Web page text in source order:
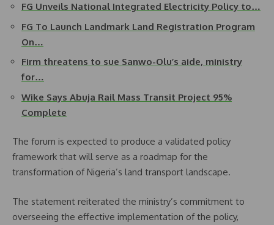
FG Unveils National Integrated Electricity Policy to…
FG To Launch Landmark Land Registration Program
On…
Firm threatens to sue Sanwo-Olu’s aide, ministry
for…
Wike Says Abuja Rail Mass Transit Project 95%
Complete
The forum is expected to produce a validated policy
framework that will serve as a roadmap for the
transformation of Nigeria’s land transport landscape.
The statement reiterated the ministry’s commitment to
overseeing the effective implementation of the policy,